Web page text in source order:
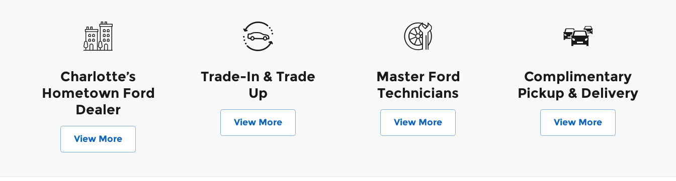
Charlotte’s
Hometown Ford
Dealer
View More
Trade-In & Trade
Up
View More
Master Ford
Technicians
View More
Complimentary
Pickup & Delivery
View More